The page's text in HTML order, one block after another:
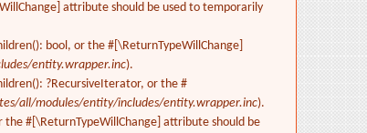
attribute should be used to temporarily
bool, or the #[\ReturnTypeWillChange]
entity.wrapper.inc).
?RecursiveIterator, or the #
all/modules/entity/includes/entity.wrapper.inc).
#[\ReturnTypeWillChange] attribute should be